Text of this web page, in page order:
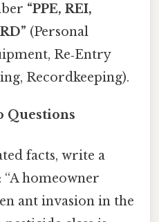
“PPE, REI,
(Personal
Re‑Entry
Recordkeeping).
Questions
facts, write a
homeowner
ant invasion in the